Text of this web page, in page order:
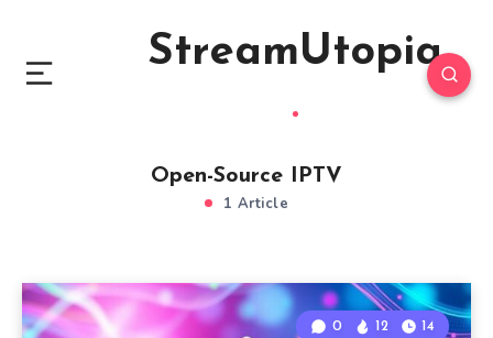
StreamUtopia
Open-Source IPTV
1 Article
0 12 14